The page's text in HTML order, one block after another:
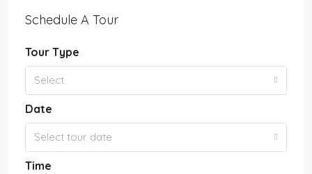
Schedule A Tour
Tour Type
Select
Date
Select tour date
Time